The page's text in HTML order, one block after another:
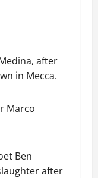
after
in Mecca.
Marco
Ben
after